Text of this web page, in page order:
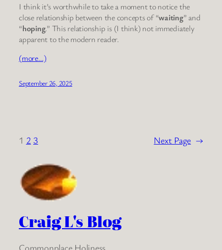
I think it’s worthwhile to take a moment to notice the
close relationship between the concepts of “waiting” and
“hoping.” This relationship is (I think) not immediately
apparent to the modern reader.
(more…)
September 26, 2025
1 2 3 Next Page →
Craig L's Blog
Commonplace Holiness